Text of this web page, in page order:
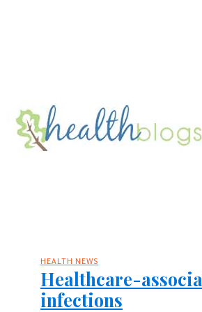
HEALTH NEWS
Healthcare-
infections